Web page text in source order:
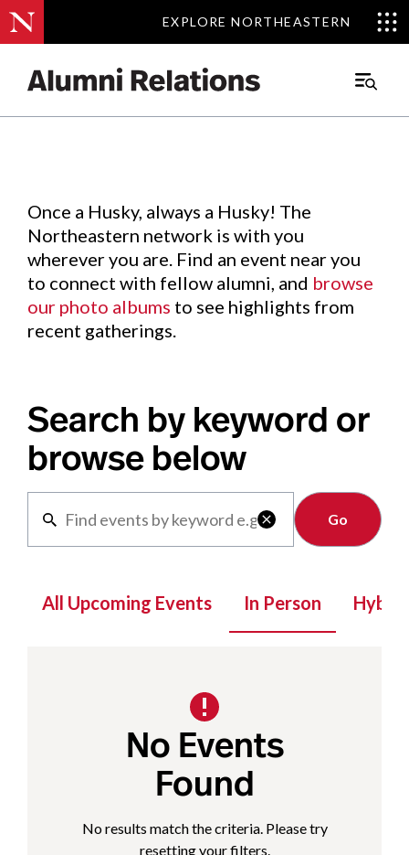
EXPLORE NORTHEASTERN
EXPLORE NORTHEASTERN
Main
Events.
Once a Husky, always a Husky! The
Northeastern network is with you
wherever you are. Find an event near you
to connect with fellow alumni, and browse
our photo albums to see highlights from
recent gatherings.
Search by keyword or
browse below

Clear
All Upcoming Events In Person Hybrid
No Events
Found
No results match the criteria. Please try
resetting your filters.